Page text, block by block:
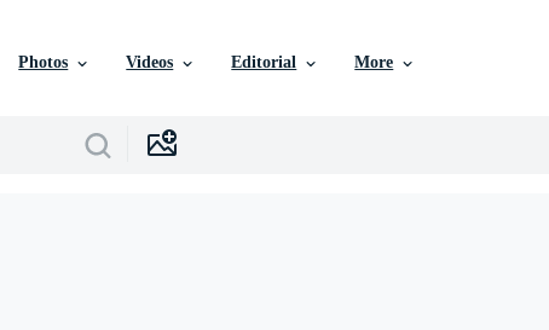
Photos Videos Editorial More